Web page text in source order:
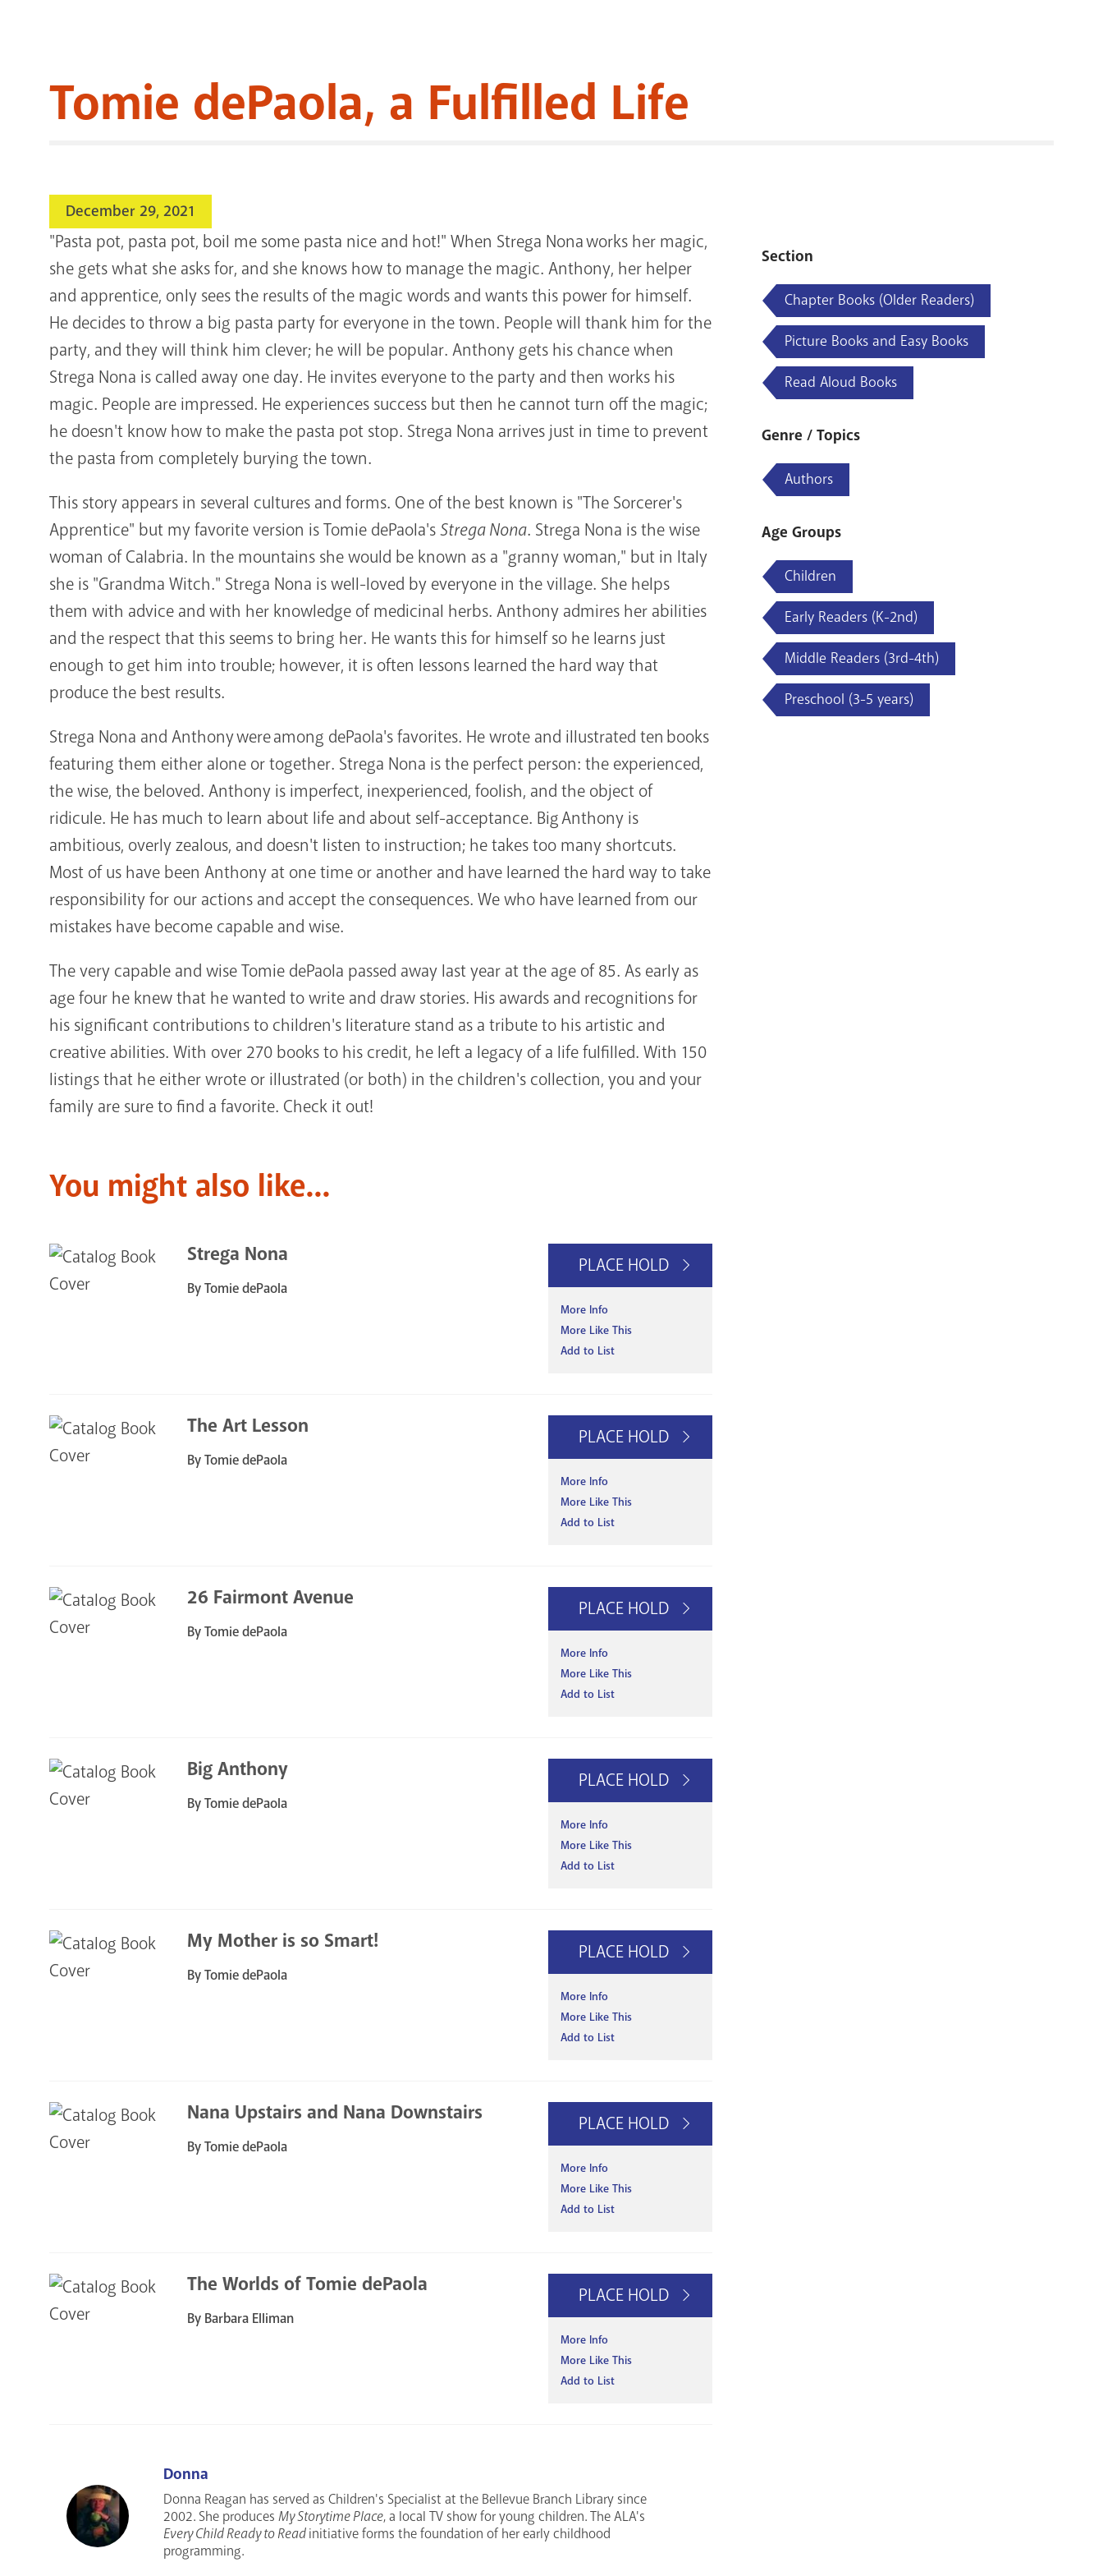
Tomie dePaola, a Fulfilled Life
December 29, 2021
"Pasta pot, pasta pot, boil me some pasta nice and hot!" When Strega Nona works her magic,
she gets what she asks for, and she knows how to manage the magic. Anthony, her helper
and apprentice, only sees the results of the magic words and wants this power for himself.
He decides to throw a big pasta party for everyone in the town. People will thank him for the
party, and they will think him clever; he will be popular. Anthony gets his chance when
Strega Nona is called away one day. He invites everyone to the party and then works his
magic. People are impressed. He experiences success but then he cannot turn off the magic;
he doesn't know how to make the pasta pot stop. Strega Nona arrives just in time to prevent
the pasta from completely burying the town.
This story appears in several cultures and forms. One of the best known is "The Sorcerer's
Apprentice" but my favorite version is Tomie dePaola'sStrega Nona. Strega Nona is the wise
woman of Calabria. In the mountains she would be known as a "granny woman," but in Italy
she is "Grandma Witch." Strega Nona is well-loved by everyone in the village. She helps
them with advice and with her knowledge of medicinal herbs. Anthony admires her abilities
and the respect that this seems to bring her. He wants this for himself so he learns just
enough to get him into trouble; however, it is often lessons learned the hard way that
produce the best results.
Strega Nona and Anthony were among dePaola's favorites. He wrote and illustrated ten books
featuring them either alone or together. Strega Nona is the perfect person: the experienced,
the wise, the beloved. Anthony is imperfect, inexperienced, foolish, and the object of
ridicule. He has much to learn about life and about self-acceptance. Big Anthony is
ambitious, overly zealous, and doesn't listen to instruction; he takes too many shortcuts.
Most of us have been Anthony at one time or another and have learned the hard way to take
responsibility for our actions and accept the consequences. We who have learned from our
mistakes have become capable and wise.
The very capable and wise Tomie dePaola passed away last year at the age of 85. As early as
age four he knew that he wanted to write and draw stories. His awards and recognitions for
his significant contributions to children's literature stand as a tribute to his artistic and
creative abilities. With over 270 books to his credit, he left a legacy of a life fulfilled. With 150
listings that he either wrote or illustrated (or both) in the children's collection, you and your
family are sure to find a favorite. Check it out!
You might also like...
Strega Nona
By Tomie dePaola
PLACE HOLD
More Info
More Like This
Add to List
The Art Lesson
By Tomie dePaola
PLACE HOLD
More Info
More Like This
Add to List
26 Fairmont Avenue
By Tomie dePaola
PLACE HOLD
More Info
More Like This
Add to List
Big Anthony
By Tomie dePaola
PLACE HOLD
More Info
More Like This
Add to List
My Mother is so Smart!
By Tomie dePaola
PLACE HOLD
More Info
More Like This
Add to List
Nana Upstairs and Nana Downstairs
By Tomie dePaola
PLACE HOLD
More Info
More Like This
Add to List
The Worlds of Tomie dePaola
By Barbara Elliman
PLACE HOLD
More Info
More Like This
Add to List
Donna
Donna Reagan has served as Children's Specialist at the Bellevue Branch Library since
2002. She produces My Storytime Place, a local TV show for young children. The ALA's
Every Child Ready to Readinitiative forms the foundation of her early childhood
programming.
Section
Chapter Books (Older Readers)
Picture Books and Easy Books
Read Aloud Books
Genre / Topics
Authors
Age Groups
Children
Early Readers (K-2nd)
Middle Readers (3rd-4th)
Preschool (3-5 years)